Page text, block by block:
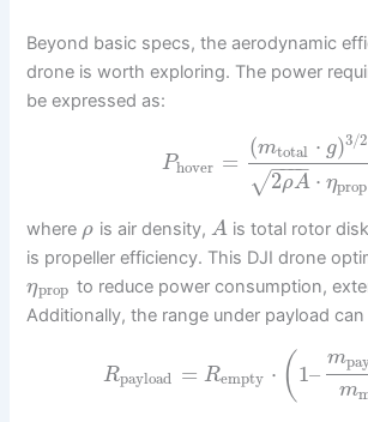
Beyond basic specs, the aerodynamic
drone is worth exploring. The power
be expressed as:
Phover =
(mtotal ⋅ g)3/2
2ρA
− −
−−
√ ⋅ ηprop
where ρ is air density, A is total rotor
is propeller efficiency. This DJI drone
ηprop to reduce power consumption,
Additionally, the range under payload
Rpayload = Rempty ⋅ ( 1–
m
m